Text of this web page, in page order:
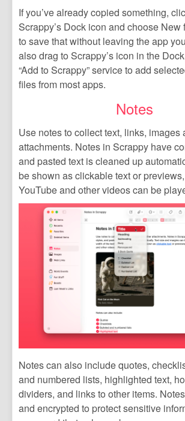
If you’ve already copied something,
Scrappy’s Dock icon and choose New
to save that without leaving the app
also drag to Scrappy’s icon in the
“Add to Scrappy” service to add
files from most apps.
Notes
Use notes to collect text, links, images
attachments. Notes in Scrappy have
and pasted text is cleaned up
be shown as clickable text or
YouTube and other videos can be
Notes can also include quotes,
and numbered lists, highlighted text,
dividers, and links to other items.
and encrypted to protect sensitive